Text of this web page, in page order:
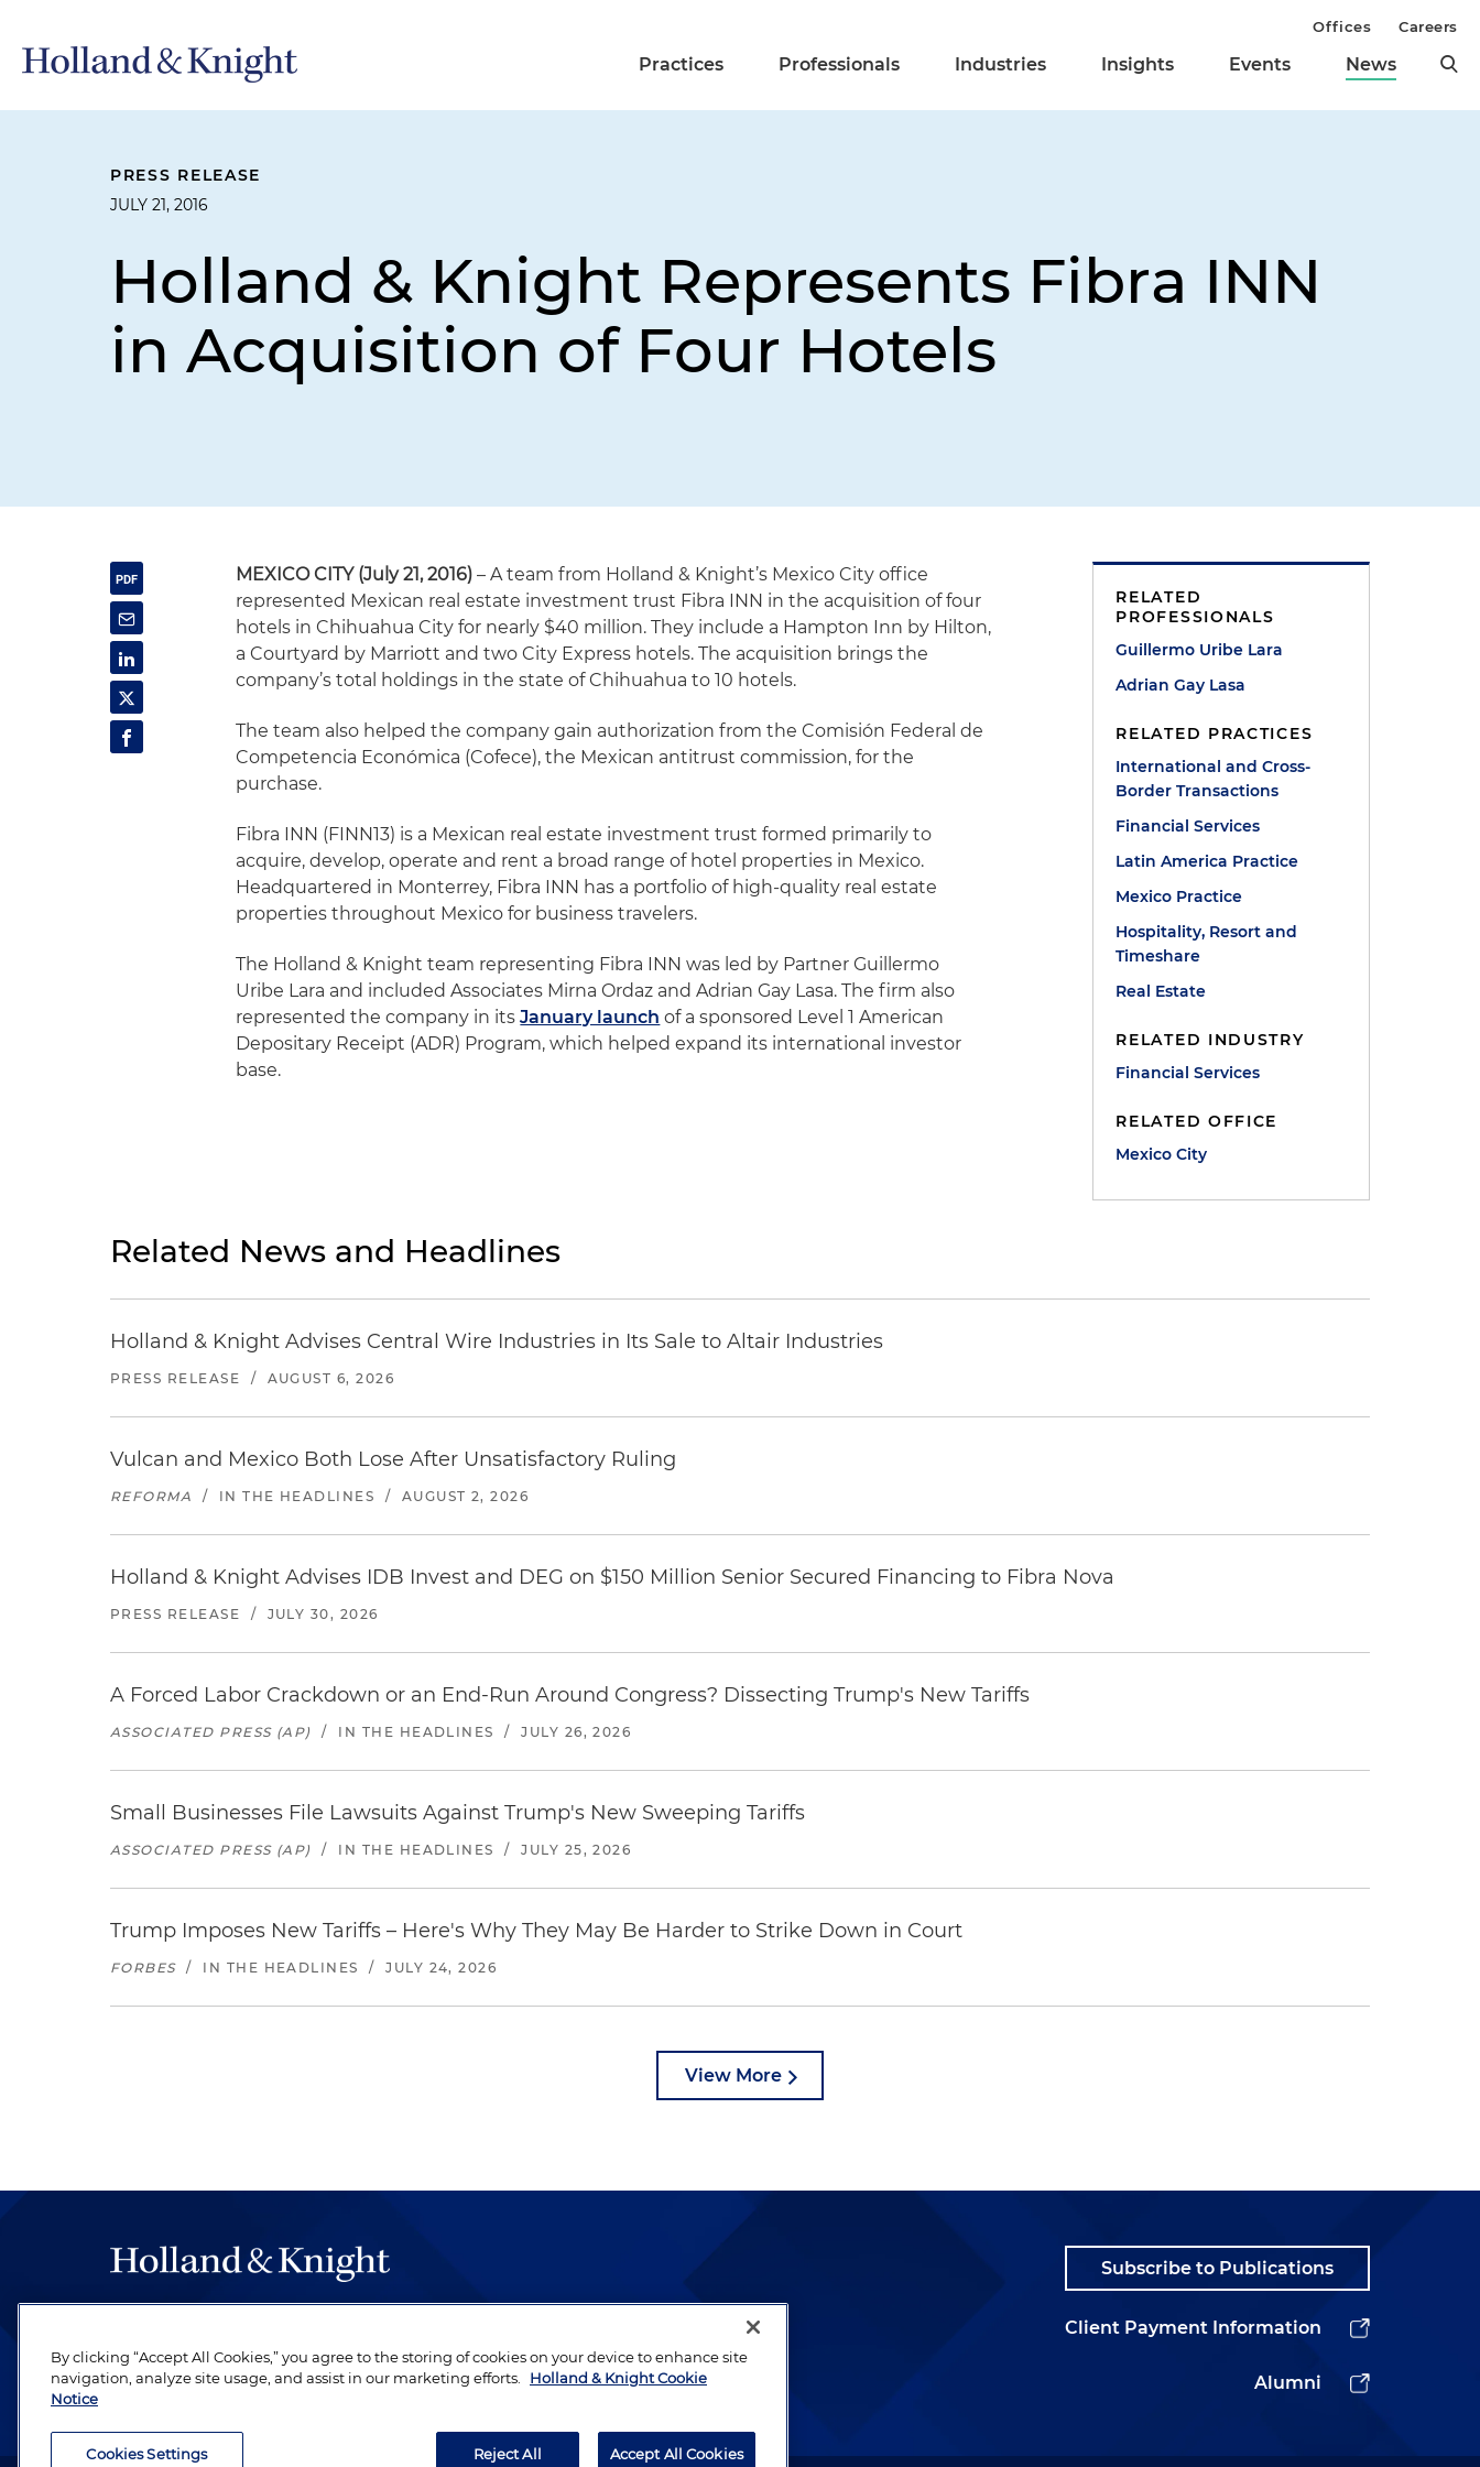
Practices Professionals Industries Insights Events News
Offices Careers
PRESS RELEASE
JULY 21, 2016
Holland & Knight Represents Fibra INN
in Acquisition of Four Hotels
MEXICO CITY (July 21, 2016) – A team from Holland & Knight’s Mexico City office
represented Mexican real estate investment trust Fibra INN in the acquisition of four
hotels in Chihuahua City for nearly $40 million. They include a Hampton Inn by Hilton,
a Courtyard by Marriott and two City Express hotels. The acquisition brings the
company’s total holdings in the state of Chihuahua to 10 hotels.
The team also helped the company gain authorization from the Comisión Federal de
Competencia Económica (Cofece), the Mexican antitrust commission, for the
purchase.
Fibra INN (FINN13) is a Mexican real estate investment trust formed primarily to
acquire, develop, operate and rent a broad range of hotel properties in Mexico.
Headquartered in Monterrey, Fibra INN has a portfolio of high-quality real estate
properties throughout Mexico for business travelers.
The Holland & Knight team representing Fibra INN was led by Partner Guillermo
Uribe Lara and included Associates Mirna Ordaz and Adrian Gay Lasa. The firm also
represented the company in itsJanuary launch of a sponsored Level 1 American
Depositary Receipt (ADR) Program, which helped expand its international investor
base.
RELATED
PROFESSIONALS
Guillermo Uribe Lara
Adrian Gay Lasa
RELATED PRACTICES
International and Cross-
Border Transactions
Financial Services
Latin America Practice
Mexico Practice
Hospitality, Resort and
Timeshare
Real Estate
RELATED INDUSTRY
Financial Services
RELATED OFFICE
Mexico City
Related News and Headlines
Holland & Knight Advises Central Wire Industries in Its Sale to Altair Industries
PRESS RELEASE / AUGUST 6, 2026
Vulcan and Mexico Both Lose After Unsatisfactory Ruling
REFORMA / IN THE HEADLINES / AUGUST 2, 2026
Holland & Knight Advises IDB Invest and DEG on $150 Million Senior Secured Financing to Fibra Nova
PRESS RELEASE / JULY 30, 2026
A Forced Labor Crackdown or an End-Run Around Congress? Dissecting Trump's New Tariffs
ASSOCIATED PRESS (AP) / IN THE HEADLINES / JULY 26, 2026
Small Businesses File Lawsuits Against Trump's New Sweeping Tariffs
ASSOCIATED PRESS (AP) / IN THE HEADLINES / JULY 25, 2026
Trump Imposes New Tariffs – Here's Why They May Be Harder to Strike Down in Court
FORBES / IN THE HEADLINES / JULY 24, 2026
View More
be legal work of the highest quality, performed by well-prepared lawyers who
revere their profession and are devoted to their clients.
Subscribe to Publications
Client Payment Information
Alumni
By clicking “Accept All Cookies,” you agree to the storing of cookies on your device to enhance site
navigation, analyze site usage, and assist in our marketing efforts.
Holland & Knight Cookie
Notice
Cookies Settings Reject All Accept All Cookies